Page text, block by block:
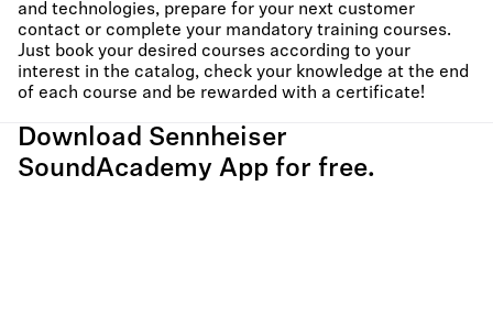
and technologies, prepare for your next customer
contact or complete your mandatory training courses.
Just book your desired courses according to your
interest in the catalog, check your knowledge at the end
of each course and be rewarded with a certificate!
Download Sennheiser
SoundAcademy App for free.